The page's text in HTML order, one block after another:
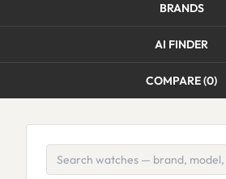
BRANDS
AI FINDER
COMPARE (0)